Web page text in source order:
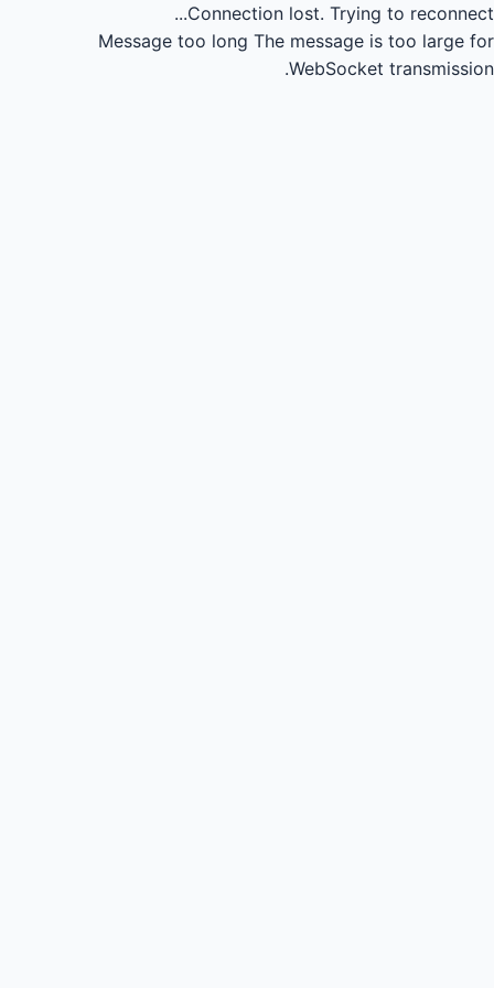
Connection lost. Trying to reconnect...
Message too long The message is too large for
WebSocket transmission.